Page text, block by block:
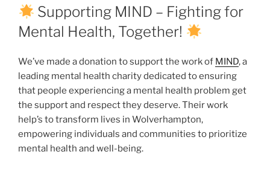
ON
Supporting MIND – Fighting for
Mental Health, Together!
We’ve made a donation to support the work of MIND, a
leading mental health charity dedicated to ensuring
that people experiencing a mental health problem get
the support and respect they deserve. Their work
help’s to transform lives in Wolverhampton,
empowering individuals and communities to prioritize
mental health and well-being.